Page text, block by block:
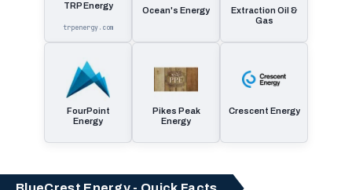
TRP Energy
trpenergy.com
Ocean's Energy
Extraction Oil &
Gas
FourPoint
Energy
Pikes Peak
Energy
Crescent Energy